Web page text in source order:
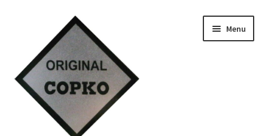
navigation
content
Menu